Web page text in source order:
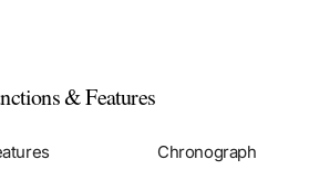
& Features
Chronograph